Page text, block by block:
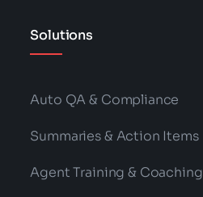
Solutions
Auto QA & Compliance
Summaries & Action Items
Agent Training & Coaching